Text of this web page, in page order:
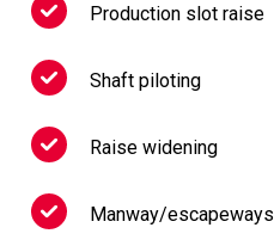
Production slot raise
Shaft piloting
Raise widening
Manway/escapeways